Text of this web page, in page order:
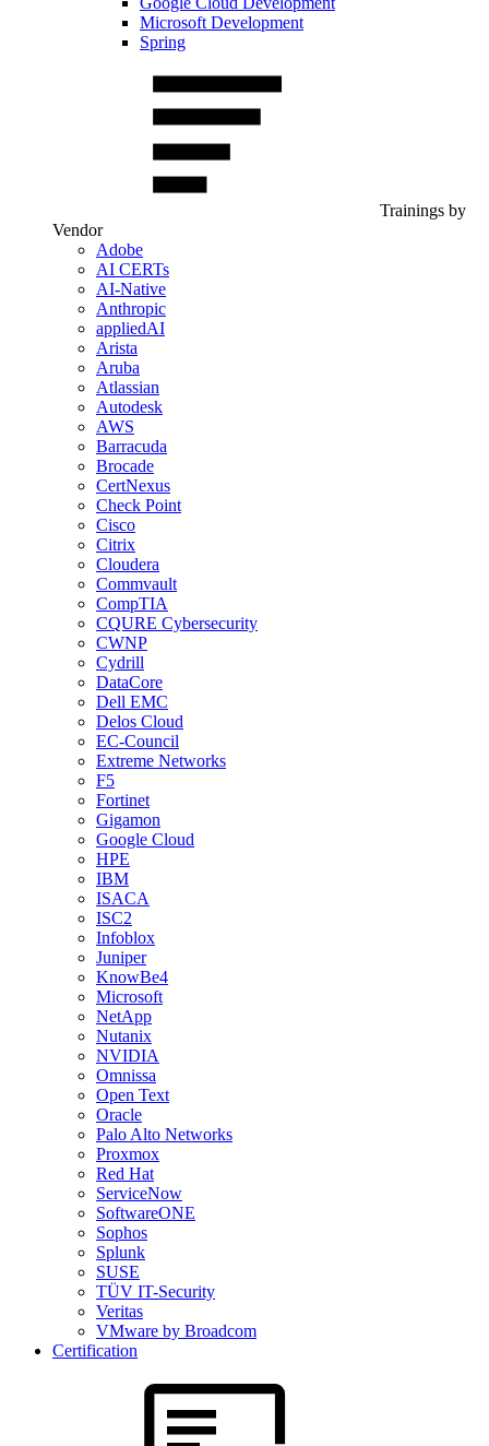
Microsoft Development
Spring
Trainings by
Vendor
Adobe
AI CERTs
AI-Native
Anthropic
appliedAI
Arista
Aruba
Atlassian
Autodesk
AWS
Barracuda
Brocade
CertNexus
Check Point
Cisco
Citrix
Cloudera
Commvault
CompTIA
CQURE Cybersecurity
CWNP
Cydrill
DataCore
Dell EMC
Delos Cloud
EC-Council
Extreme Networks
F5
Fortinet
Gigamon
Google Cloud
HPE
IBM
ISACA
ISC2
Infoblox
Juniper
KnowBe4
Microsoft
NetApp
Nutanix
NVIDIA
Omnissa
Open Text
Oracle
Palo Alto Networks
Proxmox
Red Hat
ServiceNow
SoftwareONE
Sophos
Splunk
SUSE
TÜV IT-Security
Veritas
VMware by Broadcom
Certification